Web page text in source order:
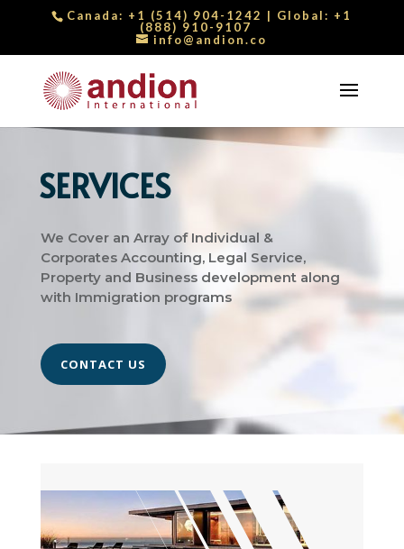
Canada: +1 (514) 904-1242 | Global: +1
(888) 910-9107
info@andion.co
SERVICES
We Cover an Array of Individual &
Corporates Accounting, Legal Service,
Property and Business development along
with Immigration programs
CONTACT US